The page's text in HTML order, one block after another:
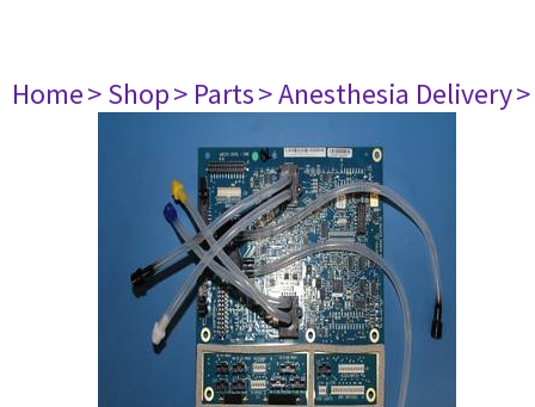
Home> Shop> Parts> Anesthesia Delivery